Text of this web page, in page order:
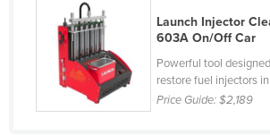
Finland
France
Gabon
Gambia
Launch Injector
603A On/Off Car
Powerful tool
restore fuel injectors in
Price Guide:$2,189